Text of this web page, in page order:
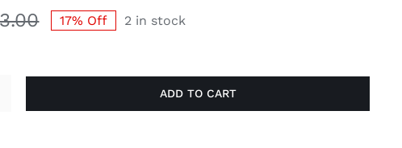
Original
was:
Current
is:
17% Off
2 in stock
ADD TO CART